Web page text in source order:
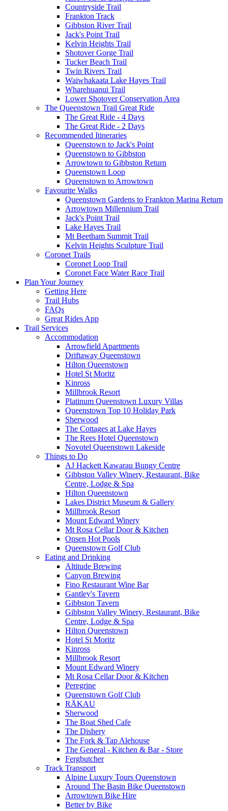
Countryside Trail
Frankton Track
Gibbston River Trail
Jack's Point Trail
Kelvin Heights Trail
Shotover Gorge Trail
Tucker Beach Trail
Twin Rivers Trail
Waiwhakaata Lake Hayes Trail
Wharehuanui Trail
Lower Shotover Conservation Area
The Queenstown Trail Great Ride
The Great Ride - 4 Days
The Great Ride - 2 Days
Recommended Itineraries
Queenstown to Jack's Point
Queenstown to Gibbston
Arrowtown to Gibbston Return
Queenstown Loop
Queenstown to Arrowtown
Favourite Walks
Queenstown Gardens to Frankton Marina Return
Arrowtown Millennium Trail
Jack's Point Trail
Lake Hayes Trail
Mt Beetham Summit Trail
Kelvin Heights Sculpture Trail
Coronet Trails
Coronet Loop Trail
Coronet Face Water Race Trail
Plan Your Journey
Getting Here
Trail Hubs
FAQs
Great Rides App
Trail Services
Accommodation
Arrowfield Apartments
Driftaway Queenstown
Hilton Queenstown
Hotel St Moritz
Kinross
Millbrook Resort
Platinum Queenstown Luxury Villas
Queenstown Top 10 Holiday Park
Sherwood
The Cottages at Lake Hayes
The Rees Hotel Queenstown
Novotel Queenstown Lakeside
Things to Do
AJ Hackett Kawarau Bungy Centre
Gibbston Valley Winery, Restaurant, Bike
Centre, Lodge & Spa
Hilton Queenstown
Lakes District Museum & Gallery
Millbrook Resort
Mount Edward Winery
Mt Rosa Cellar Door & Kitchen
Onsen Hot Pools
Queenstown Golf Club
Eating and Drinking
Altitude Brewing
Canyon Brewing
Fino Restaurant Wine Bar
Gantley's Tavern
Gibbston Tavern
Gibbston Valley Winery, Restaurant, Bike
Centre, Lodge & Spa
Hilton Queenstown
Hotel St Moritz
Kinross
Millbrook Resort
Mount Edward Winery
Mt Rosa Cellar Door & Kitchen
Peregrine
Queenstown Golf Club
RĀKAU
Sherwood
The Boat Shed Cafe
The Dishery
The Fork & Tap Alehouse
The General - Kitchen & Bar - Store
Fergbutcher
Track Transport
Alpine Luxury Tours Queenstown
Around The Basin Bike Queenstown
Arrowtown Bike Hire
Better by Bike